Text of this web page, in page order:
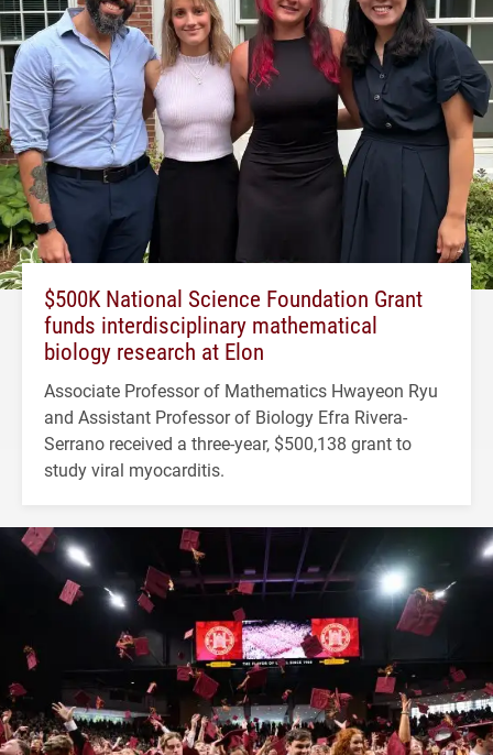
$500K National Science Foundation Grant
funds interdisciplinary mathematical
biology research at Elon
Associate Professor of Mathematics Hwayeon Ryu
and Assistant Professor of Biology Efra Rivera-
Serrano received a three-year, $500,138 grant to
study viral myocarditis.